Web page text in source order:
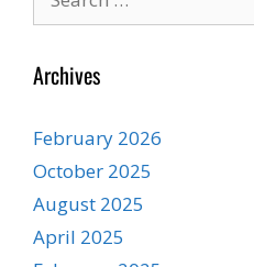
for:
Archives
February 2026
October 2025
August 2025
April 2025